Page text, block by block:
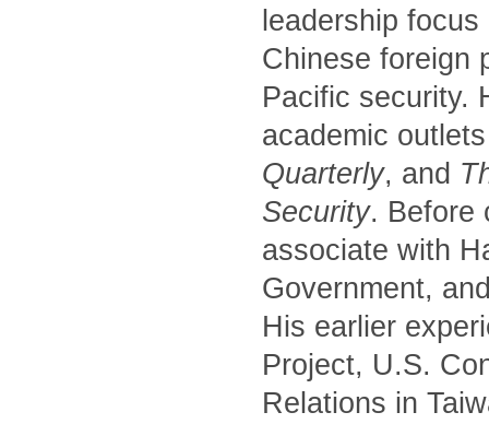
leadership
Chinese foreign
Pacific security.
academic
Quarterly, and
Security. Before
associate with
Government,
His earlier
Project, U.S.
Relations in